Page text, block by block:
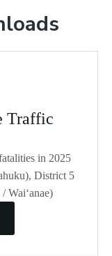
Traffic
in 2025
District 5
Wai‘anae)